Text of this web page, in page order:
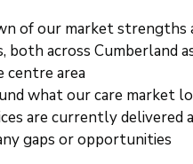
of our market strengths
both across Cumberland
centre area
what our care market
are currently delivered
gaps or opportunities